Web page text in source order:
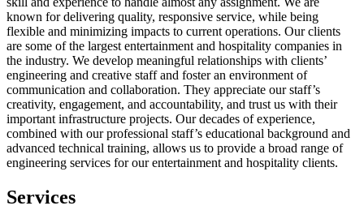
known for delivering quality, responsive service, while being
flexible and minimizing impacts to current operations. Our clients
are some of the largest entertainment and hospitality companies in
the industry. We develop meaningful relationships with clients’
engineering and creative staff and foster an environment of
communication and collaboration. They appreciate our staff’s
creativity, engagement, and accountability, and trust us with their
important infrastructure projects. Our decades of experience,
combined with our professional staff’s educational background and
advanced technical training, allows us to provide a broad range of
engineering services for our entertainment and hospitality clients.
Services